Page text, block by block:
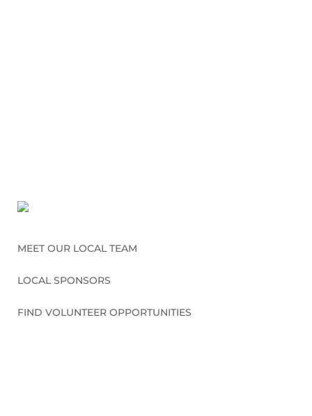
MEET OUR LOCAL TEAM
LOCAL SPONSORS
FIND VOLUNTEER OPPORTUNITIES